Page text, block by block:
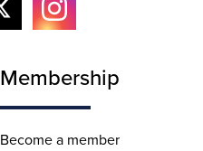
Membership
Become a member